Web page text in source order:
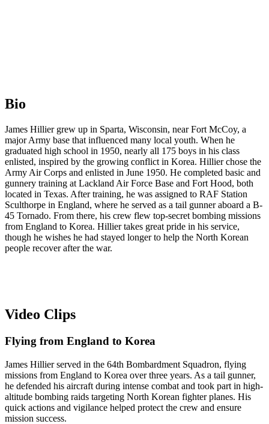
Bio
James Hillier grew up in Sparta, Wisconsin, near Fort McCoy, a
major Army base that influenced many local youth. When he
graduated high school in 1950, nearly all 175 boys in his class
enlisted, inspired by the growing conflict in Korea. Hillier chose the
Army Air Corps and enlisted in June 1950. He completed basic and
gunnery training at Lackland Air Force Base and Fort Hood, both
located in Texas. After training, he was assigned to RAF Station
Sculthorpe in England, where he served as a tail gunner aboard a B-
45 Tornado. From there, his crew flew top-secret bombing missions
from England to Korea. Hillier takes great pride in his service,
though he wishes he had stayed longer to help the North Korean
people recover after the war.
Video Clips
Flying from England to Korea
James Hillier served in the 64th Bombardment Squadron, flying
missions from England to Korea over three years. As a tail gunner,
he defended his aircraft during intense combat and took part in high-
altitude bombing raids targeting North Korean fighter planes. His
quick actions and vigilance helped protect the crew and ensure
mission success.